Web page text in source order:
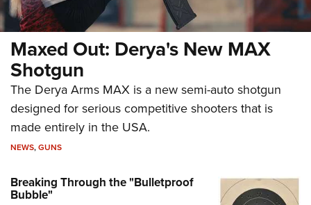
Maxed Out: Derya's New MAX
Shotgun
The Derya Arms MAX is a new semi-auto shotgun
designed for serious competitive shooters that is
made entirely in the USA.
NEWS,GUNS
Breaking Through the "Bulletproof
Bubble"